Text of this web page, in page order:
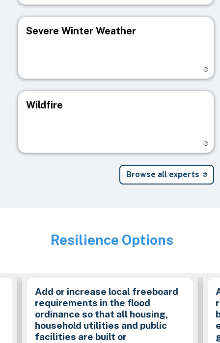
Severe Winter Weather
Wildfire
Browse all experts
Image
Resilience Options
Add or increase local freeboard
requirements in the flood
ordinance so that all housing,
household utilities and public
facilities are built or